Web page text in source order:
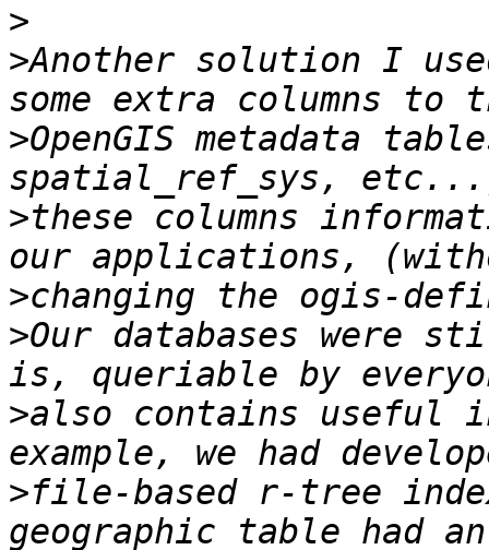
>
>Another solution I
>OpenGIS metadata
>these columns
>
>Our databases were
>also contains useful
>file-based r-tree